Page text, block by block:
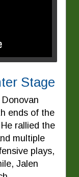
Stage
ends of the
rallied the
multiple
plays,
Jalen